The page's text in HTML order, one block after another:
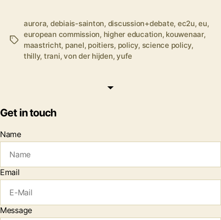
Tags
aurora, debiais-sainton, discussion+debate, ec2u,eu,
european commission, higher education, kouwenaar,
maastricht, panel, poitiers, policy, science policy,
thilly, trani,von der hijden,yufe
Get in touch
Name
Email
Message